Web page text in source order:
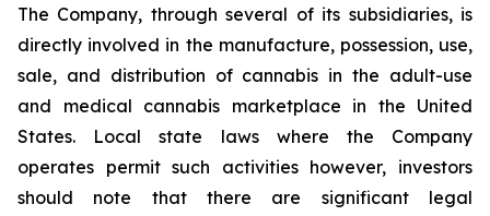
The Company, through several of its subsidiaries, is
directly involved in the manufacture, possession, use,
sale, and distribution of cannabis in the adult-use
and medical cannabis marketplace in the United
States. Local state laws where the Company
operates permit such activities however, investors
should note that there are significant legal